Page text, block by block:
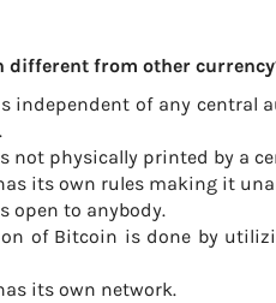
different from other
independent of any central
not physically printed by a
its own rules making it
open to anybody.
of Bitcoin is done by
its own network.